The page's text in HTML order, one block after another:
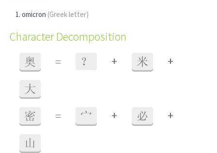
omicron (Greek letter)
Character Decomposition
奥 = ？ + 米 +
大
密 = 宀 + 必 +
山